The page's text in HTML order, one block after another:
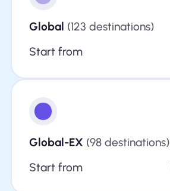
Global (123 destinations)
Start from
Global-EX (98 destinations)
Start from